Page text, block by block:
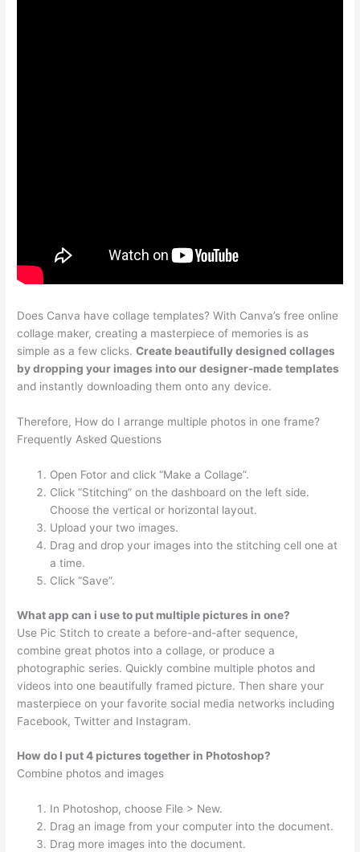
Does Canva have collage templates? With Canva’s free online
collage maker, creating a masterpiece of memories is as
simple as a few clicks.Create beautifully designed collages
by dropping your images into our designer-made templates
and instantly downloading them onto any device.
Therefore, How do I arrange multiple photos in one frame?
Frequently Asked Questions
Open Fotor and click “Make a Collage”.
Click “Stitching” on the dashboard on the left side.
Choose the vertical or horizontal layout.
Upload your two images.
Drag and drop your images into the stitching cell one at
a time.
Click “Save”.
What app can i use to put multiple pictures in one?
Use Pic Stitch to create a before-and-after sequence,
combine great photos into a collage, or produce a
photographic series. Quickly combine multiple photos and
videos into one beautifully framed picture. Then share your
masterpiece on your favorite social media networks including
Facebook, Twitter and Instagram.
How do I put 4 pictures together in Photoshop?
Combine photos and images
In Photoshop, choose File > New.
Drag an image from your computer into the document.
Drag more images into the document.